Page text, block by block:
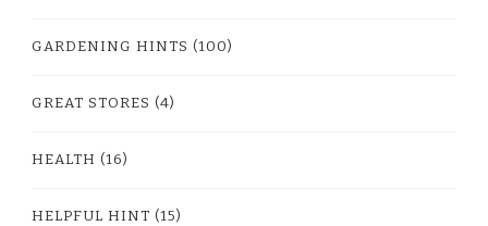
GARDENING HINTS (100)
GREAT STORES (4)
HEALTH (16)
HELPFUL HINT (15)